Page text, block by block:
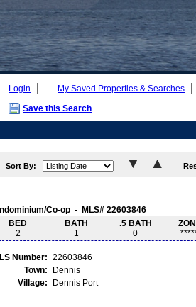
Login My Saved Properties & Searches
Save this Search
Sort By:
Co-op - MLS# 22603846
BED
2
BATH
1
.5 BATH
0
Number: 22603846
Town:
Dennis
Village:
Dennis Port